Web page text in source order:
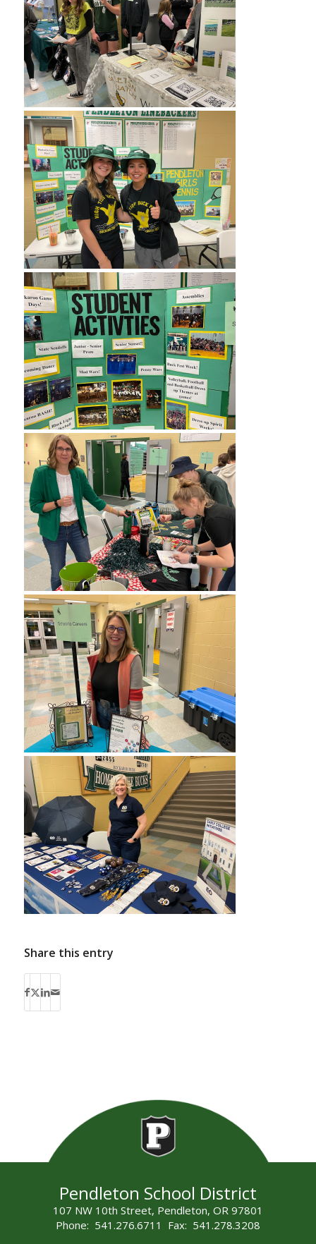
Share this entry
Pendleton School District
107 NW 10th Street, Pendleton, OR 97801
Phone: 541.276.6711 Fax: 541.278.3208